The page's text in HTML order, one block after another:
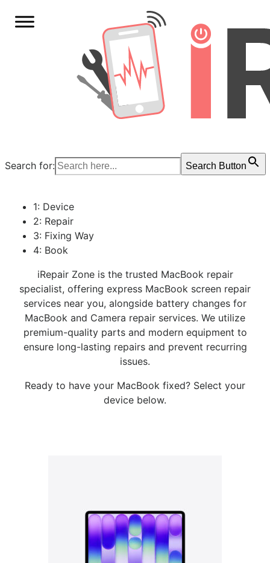
Search for: Search Button
1: Device
2: Repair
3: Fixing Way
4: Book
iRepair Zone is the trusted MacBook repair
specialist, offering express MacBook screen repair
services near you, alongside battery changes for
MacBook and Camera repair services. We utilize
premium-quality parts and modern equipment to
ensure long-lasting repairs and prevent recurring
issues.
Ready to have your MacBook fixed? Select your
device below.